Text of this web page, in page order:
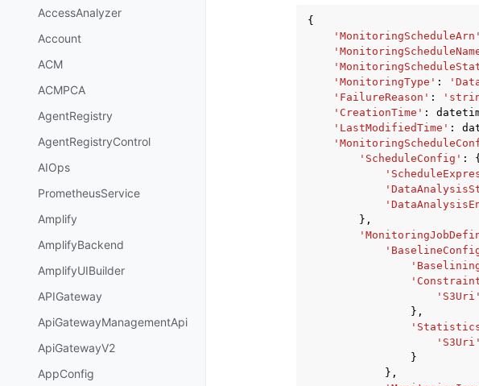
AccessAnalyzer
Account
ACM
ACMPCA
AgentRegistry
AgentRegistryControl
AIOps
PrometheusService
Amplify
AmplifyBackend
AmplifyUIBuilder
APIGateway
ApiGatewayManagementApi
ApiGatewayV2
AppConfig
{
'MonitoringScheduleArn'
'MonitoringType' :
'FailureReason' :
'CreationTime' :
'LastModifiedTime' :
'ScheduleConfig' :
{
},
'S3Uri'
},
'S3Uri'
}
},